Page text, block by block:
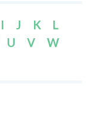
I J K
L
U V
W